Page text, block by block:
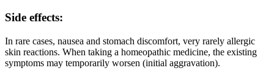
Side effects:
In rare cases, nausea and stomach discomfort, very rarely allergic
skin reactions. When taking a homeopathic medicine, the existing
symptoms may temporarily worsen (initial aggravation).